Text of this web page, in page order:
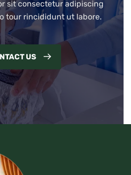
sit consectetur adipiscing
tour rincididunt ut labore.
US